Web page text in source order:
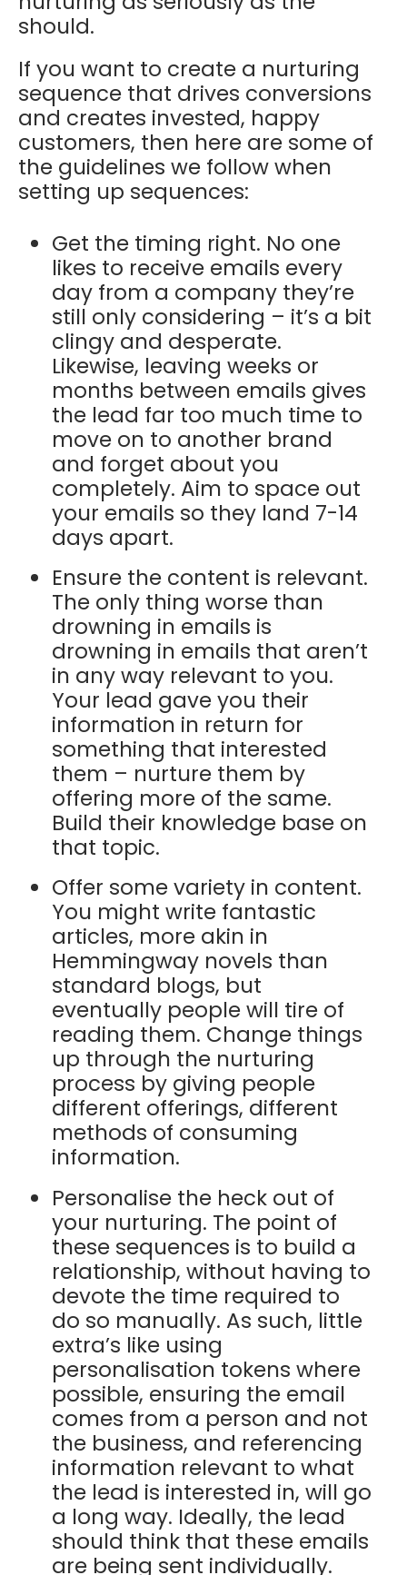
should.
If you want to create a nurturing
sequence that drives conversions
and creates invested, happy
customers, then here are some of
the guidelines we follow when
setting up sequences:
Get the timing right. No one
likes to receive emails every
day from a company they’re
still only considering – it’s a bit
clingy and desperate.
Likewise, leaving weeks or
months between emails gives
the lead far too much time to
move on to another brand
and forget about you
completely. Aim to space out
your emails so they land 7-14
days apart.
Ensure the content is relevant.
The only thing worse than
drowning in emails is
drowning in emails that aren’t
in any way relevant to you.
Your lead gave you their
information in return for
something that interested
them – nurture them by
offering more of the same.
Build their knowledge base on
that topic.
Offer some variety in content.
You might write fantastic
articles, more akin in
Hemmingway novels than
standard blogs, but
eventually people will tire of
reading them. Change things
up through the nurturing
process by giving people
different offerings, different
methods of consuming
information.
Personalise the heck out of
your nurturing. The point of
these sequences is to build a
relationship, without having to
devote the time required to
do so manually. As such, little
extra’s like using
personalisation tokens where
possible, ensuring the email
comes from a person and not
the business, and referencing
information relevant to what
the lead is interested in, will go
a long way. Ideally, the lead
should think that these emails
are being sent individually.